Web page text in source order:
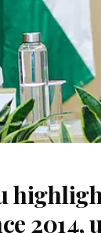
2014,